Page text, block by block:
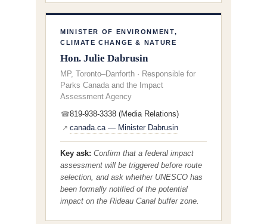
MINISTER OF ENVIRONMENT,
CLIMATE CHANGE & NATURE
Hon. Julie Dabrusin
MP, Toronto–Danforth · Responsible for
Parks Canada and the Impact
Assessment Agency
☎819-938-3338 (Media Relations)
↗ canada.ca — Minister Dabrusin
Key ask: Confirm that a federal impact
assessment will be triggered before route
selection, and ask whether UNESCO has
been formally notified of the potential
impact on the Rideau Canal buffer zone.